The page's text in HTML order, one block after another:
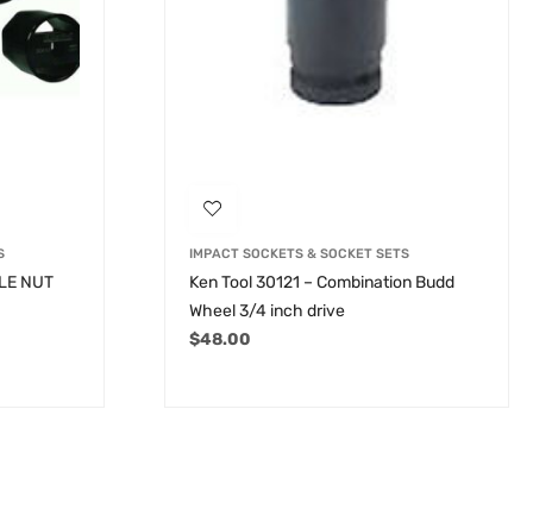
NUT
IMPACT SOCKETS & SOCKET SETS
Ken Tool 30121 – Combination Budd
Wheel 3/4 inch drive
$48.00